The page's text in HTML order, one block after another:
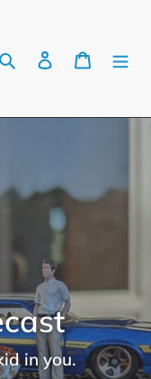
Search Log in Cart
in you.